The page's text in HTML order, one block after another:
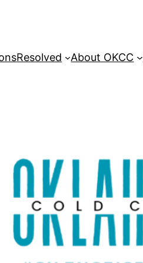
Resolved About OKCC